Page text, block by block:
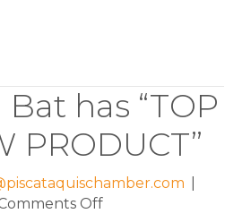
has “TOP
PRODUCT”
Offon